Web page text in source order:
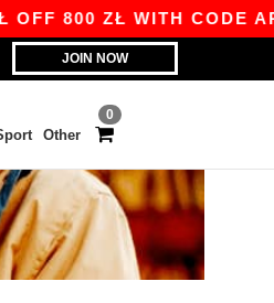
800 ZŁ WITH CODE
JOIN NOW
0
Other